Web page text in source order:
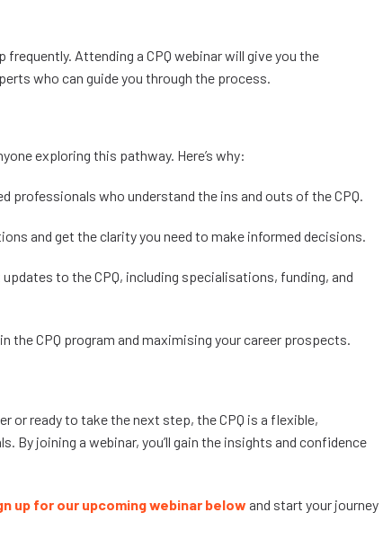
Attending a CPQ webinar will give you the
who can guide you through the process.
exploring this pathway. Here’s why:
professionals who understand the ins and outs of the CPQ.
and get the clarity you need to make informed decisions.
to the CPQ, including specialisations, funding, and
the CPQ program and maximising your career prospects.
or ready to take the next step, the CPQ is a flexible,
By joining a webinar, you’ll gain the insights and confidence
up for our upcoming webinar below and start your journey